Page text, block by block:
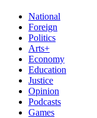
National
Foreign
Politics
Arts+
Economy
Education
Justice
Opinion
Podcasts
Games